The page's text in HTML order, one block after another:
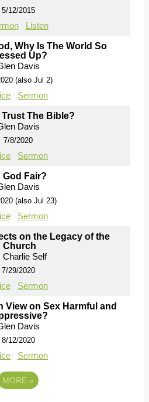
5/12/2015
Listen
Why Is The World So
Up?
Davis
(also Jul 2)
Sermon
Trust The Bible?
Davis
7/8/2020
Sermon
God Fair?
Davis
(also Jul 23)
Sermon
on the Legacy of the
Church
Charlie Self
7/29/2020
Sermon
View on Sex Harmful and
Davis
8/12/2020
Sermon
MORE »